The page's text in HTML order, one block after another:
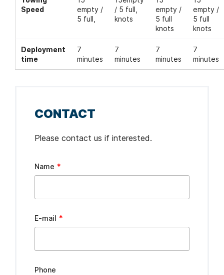
Speed
empty /
5 full,
/ 5 full,
knots
empty /
5 full
knots
empty /
5 full
knots
Deployment
time
7
minutes
7
minutes
7
minutes
7
minutes
CONTACT
Please contact us if interested.
this
Name
E-mail
Phone